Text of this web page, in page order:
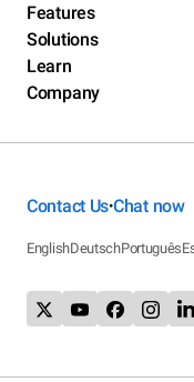
Features
Solutions
Learn
Company
Contact Us•Chat now
EnglishDeutschPortuguês